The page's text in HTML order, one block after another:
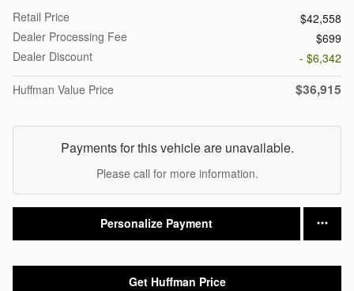
Retail Price
$42,558
Dealer Processing Fee
$699
Dealer Discount
- $6,342
Huffman Value Price
$36,915
Payments for this vehicle are unavailable.
Please call for more information.
Personalize Payment
Get Huffman Price